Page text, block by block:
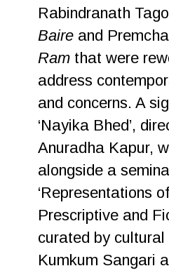
Rabindranath
Baire and
Ram that were
address
and concerns. A
‘Nayika Bhed’,
Anuradha Kapur,
alongside a
‘Representations
Prescriptive and
curated by cultural
Kumkum Sangari